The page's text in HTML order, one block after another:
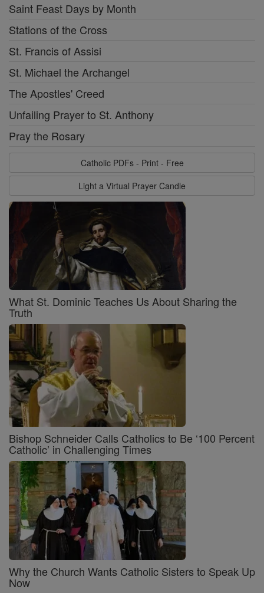
Saint Feast Days by Month
Stations of the Cross
St. Francis of Assisi
St. Michael the Archangel
The Apostles' Creed
Unfailing Prayer to St. Anthony
Pray the Rosary
Catholic PDFs - Print - Free
Light a Virtual Prayer Candle
What St. Dominic Teaches Us About Sharing the
Truth
Bishop Schneider Calls Catholics to Be ‘100 Percent
Catholic’ in Challenging Times
Why the Church Wants Catholic Sisters to Speak Up
Now